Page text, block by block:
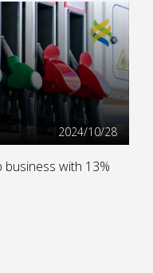
2024/10/28
business with 13%